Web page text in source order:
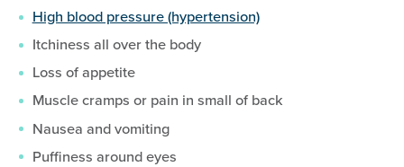
High blood pressure (hypertension)
Itchiness all over the body
Loss of appetite
Muscle cramps or pain in small of back
Nausea and vomiting
Puffiness around eyes